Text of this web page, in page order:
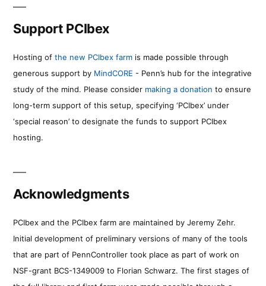
Support PCIbex
Hosting of the new PCIbex farm is made possible through
generous support by MindCORE - Penn’s hub for the integrative
study of the mind. Please consider making a donation to ensure
long-term support of this setup, specifying ‘PCIbex’ under
‘special reason’ to designate the funds to support PCIbex
hosting.
Acknowledgments
PCIbex and the PCIbex farm are maintained by Jeremy Zehr.
Initial development of preliminary versions of many of the tools
that are part of PennController took place as part of work on
NSF-grant BCS-1349009 to Florian Schwarz. The first stages of